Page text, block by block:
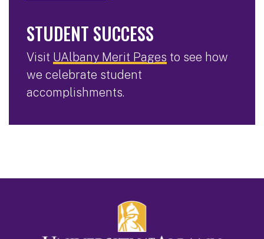
STUDENT SUCCESS
Visit UAlbany Merit Pages to see how
we celebrate student
accomplishments.